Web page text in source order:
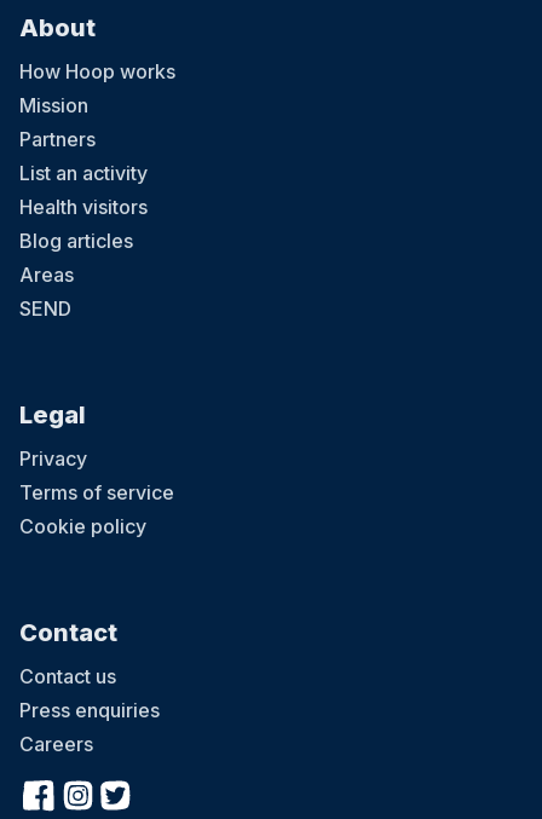
About
How Hoop works
Mission
Partners
List an activity
Health visitors
Blog articles
Areas
SEND
Legal
Privacy
Terms of service
Cookie policy
Contact
Contact us
Press enquiries
Careers